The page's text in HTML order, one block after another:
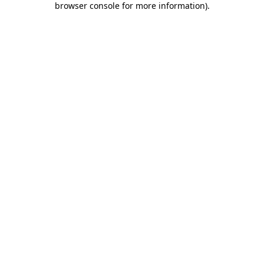
browser console for more information).